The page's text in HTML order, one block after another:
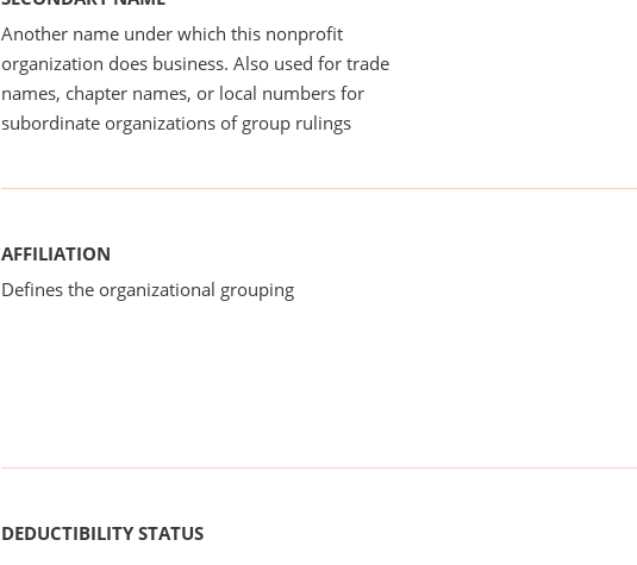
Another name under which this nonprofit
organization does business. Also used for trade
names, chapter names, or local numbers for
subordinate organizations of group rulings
AFFILIATION
Defines the organizational grouping
DEDUCTIBILITY STATUS